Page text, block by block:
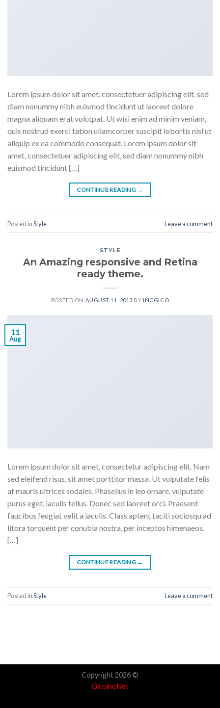
Lorem ipsum dolor sit amet, consectetuer adipiscing elit, sed
diam nonummy nibh euismod tincidunt ut laoreet dolore
magna aliquam erat volutpat. Ut wisi enim ad minim veniam,
quis nostrud exerci tation ullamcorper suscipit lobortis nisl ut
aliquip ex ea commodo consequat. Lorem ipsum dolor sit
amet, consectetuer adipiscing elit, sed diam nonummy nibh
euismod tincidunt […]
CONTINUE READING →
Posted inStyle Leave a comment
STYLE
An Amazing responsive and Retina
ready theme.
POSTED ON AUGUST 11, 2013 BY INCGICO
11
Aug
Lorem ipsum dolor sit amet, consectetur adipiscing elit. Nam
sed eleifend risus, sit amet porttitor massa. Ut vulputate felis
at mauris ultrices sodales. Phasellus in leo ornare, vulputate
purus eget, iaculis tellus. Donec sed laoreet orci. Praesent
faucibus feugiat velit a iaculis. Class aptent taciti sociosqu ad
litora torquent per conubia nostra, per inceptos himenaeos.
[…]
CONTINUE READING →
Posted inStyle Leave a comment
Copyright 2026 ©
Gicoinc.Net